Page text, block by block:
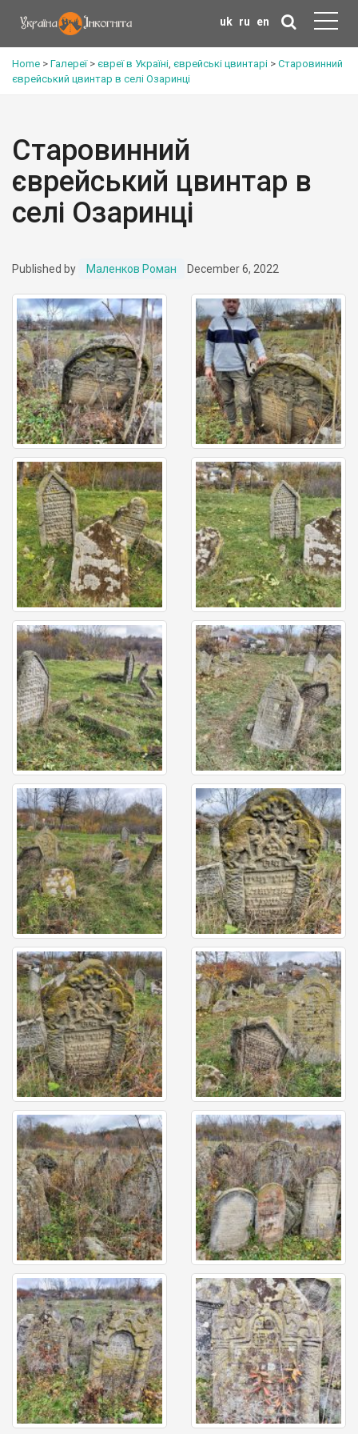
uk ru en
Home > Галереї> євреї в Україні, єврейські цвинтарі > Старовинний
єврейський цвинтар в селі Озаринці
Старовинний
єврейський цвинтар в
селі Озаринці
Published by Маленков Роман December 6, 2022